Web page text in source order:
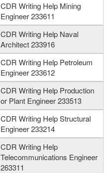
CDR Writing Help Mining
Engineer 233611
CDR Writing Help Naval
Architect 233916
CDR Writing Help Petroleum
Engineer 233612
CDR Writing Help Production
or Plant Engineer 233513
CDR Writing Help Structural
Engineer 233214
CDR Writing Help
Telecommunications Engineer
263311